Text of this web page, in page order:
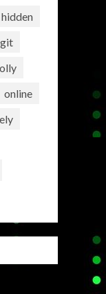
hidden
online